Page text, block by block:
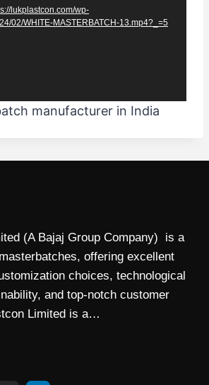
lukplastcon.com/wp-
02/WHITE-MASTERBATCH-13.mp4?_=5
manufacturer in India
(A Bajaj Group Company) is a
offering excellent
choices, technological
and top-notch customer
Limited is a…